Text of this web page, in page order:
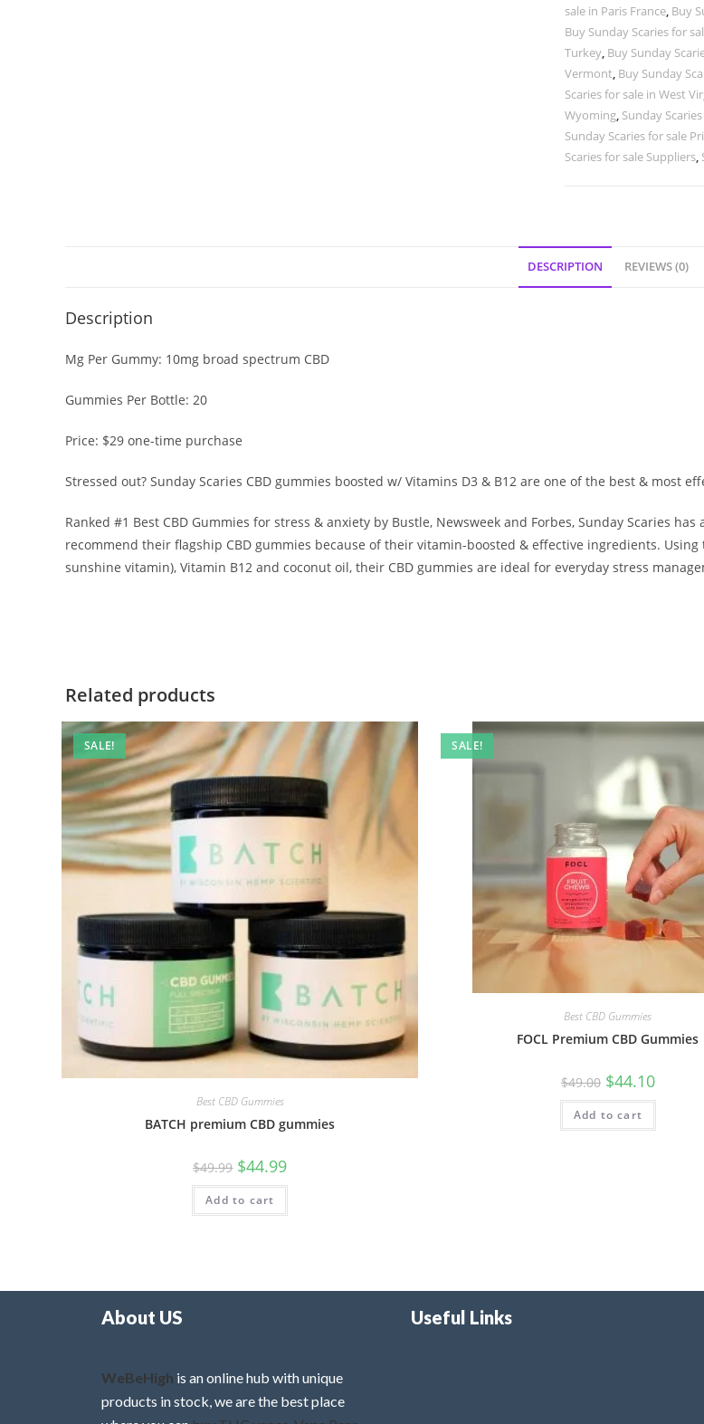
sale in Paris France, Buy
Buy Sunday Scaries for
Turkey, Buy Sunday
Vermont, Buy Sunday
Scaries for sale in West
Wyoming, Sunday
Sunday Scaries for sale
Scaries for sale Suppliers,
DESCRIPTION REVIEWS (0)
Description
Mg Per Gummy: 10mg broad spectrum CBD
Gummies Per Bottle: 20
Price: $29 one-time purchase
Stressed out? Sunday Scaries CBD gummies boosted w/ Vitamins D3 & B12 are one of the best & most
Ranked #1 Best CBD Gummies for stress & anxiety by Bustle, Newsweek and Forbes, Sunday Scaries
recommend their flagship CBD gummies because of their vitamin-boosted & effective ingredients.
sunshine vitamin), Vitamin B12 and coconut oil, their CBD gummies are ideal for everyday stress
Related products
SALE!
Best CBD Gummies
BATCH premium CBD gummies
$49.99 $44.99
Add to cart
SALE!
Best CBD Gummies
FOCL Premium CBD Gummies
$49.00 $44.10
Add to cart
About US
WeBeHigh is an online hub with unique
products in stock, we are the best place
Useful Links